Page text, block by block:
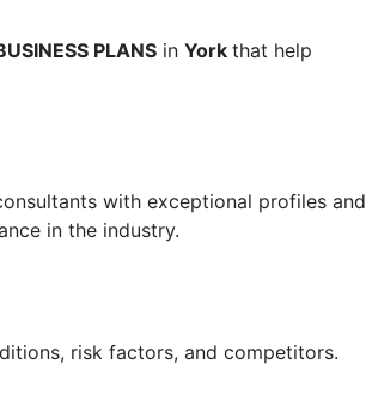
PLANS in York that help
with exceptional profiles and
in the industry.
risk factors, and competitors.